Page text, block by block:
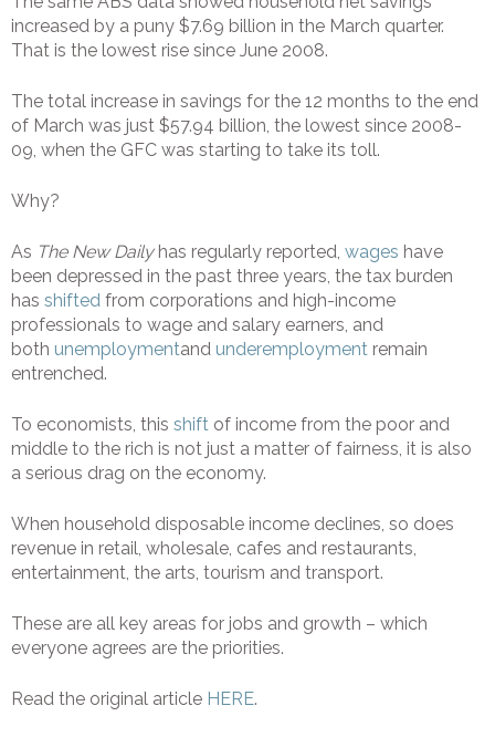
increased by a puny $7.69 billion in the March quarter.
That is the lowest rise since June 2008.
The total increase in savings for the 12 months to the end
of March was just $57.94 billion, the lowest since 2008-
09, when the GFC was starting to take its toll.
Why?
As The New Dailyhas regularly reported, wages have
been depressed in the past three years, the tax burden
has shifted from corporations and high-income
professionals to wage and salary earners, and
both unemploymentand underemployment remain
entrenched.
To economists, this shift of income from the poor and
middle to the rich is not just a matter of fairness, it is also
a serious drag on the economy.
When household disposable income declines, so does
revenue in retail, wholesale, cafes and restaurants,
entertainment, the arts, tourism and transport.
These are all key areas for jobs and growth – which
everyone agrees are the priorities.
Read the original article HERE.